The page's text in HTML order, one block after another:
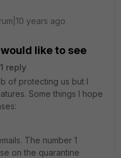
years ago
like to see
1 reply
of protecting us but I
Some things I hope
The number 1
on the quarantine